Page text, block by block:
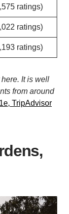
ratings)
ratings)
ratings)
It is well
from around
TripAdvisor